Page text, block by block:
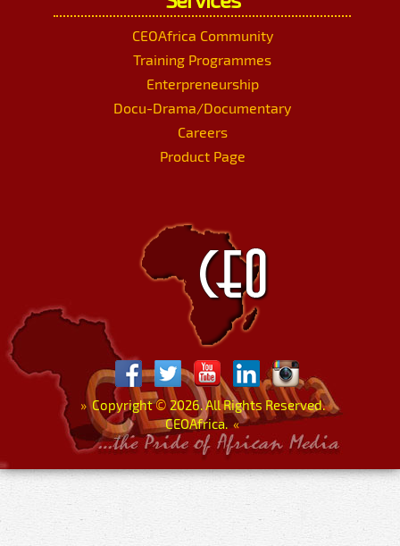
CEOAfrica Community
Training Programmes
Enterpreneurship
Docu-Drama/Documentary
Careers
Product Page
»Copyright© 2026. All Rights Reserved.
CEOAfrica. «